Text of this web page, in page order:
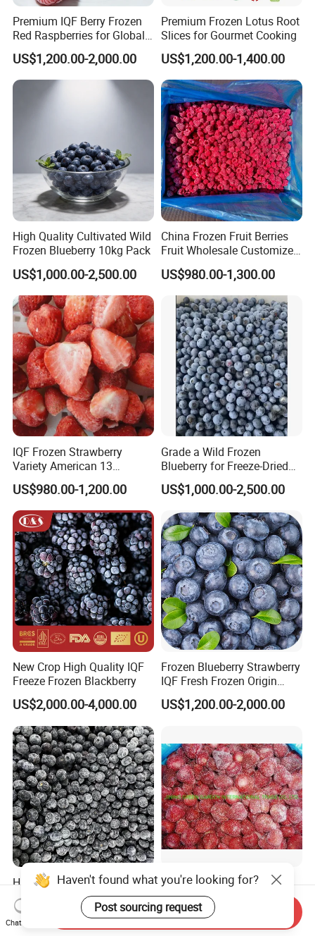
Premium IQF Berry Frozen
Red Raspberries for Global
Distribution
US$1,200.00-2,000.00
Premium Frozen Lotus Root
Slices for Gourmet Cooking
US$1,200.00-1,400.00
High Quality Cultivated Wild
Frozen Blueberry 10kg Pack
US$1,000.00-2,500.00
China Frozen Fruit Berries
Fruit Wholesale Customized
Seasonal Fruit Organic
Pitted IQF Fresh Frozen
Raspberry in New Crop
Whole Berries
US$980.00-1,300.00
IQF Frozen Strawberry
Variety American 13
Strawberry
Slice/Half/Whole
US$980.00-1,200.00
Grade a Wild Frozen
Blueberry for Freeze-Dried
Powder Manufacturing
US$1,000.00-2,500.00
New Crop High Quality IQF
Freeze Frozen Blackberry
US$2,000.00-4,000.00
Frozen Blueberry Strawberry
IQF Fresh Frozen Origin
China Mixed Berries
US$1,200.00-2,000.00
Highbush Harvest Wild
Blueberry Mix - HACCP
Certified Frozen Treat
US$1,000.00-2,500.00
Whole Honey IQF Yellow
Peach Apricot Frozen Diced
Crop Puree Blackcurrant
Raspberry Lingonberry
US$900.00-1,600.00
Chat Now
Send Inquiry